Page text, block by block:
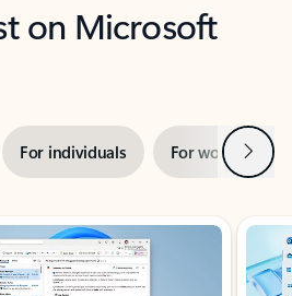
on Microsoft
For individuals For work Next